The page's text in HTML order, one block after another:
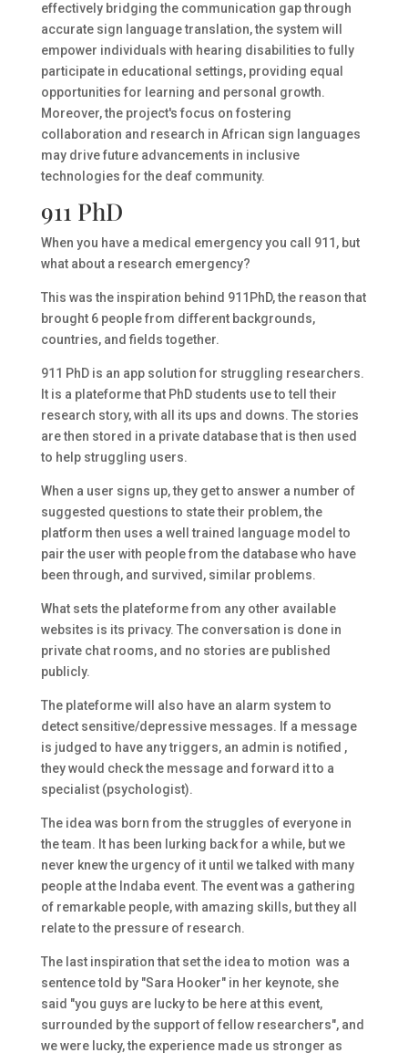
effectively bridging the communication gap through
accurate sign language translation, the system will
empower individuals with hearing disabilities to fully
participate in educational settings, providing equal
opportunities for learning and personal growth.
Moreover, the project's focus on fostering
collaboration and research in African sign languages
may drive future advancements in inclusive
technologies for the deaf community.
911 PhD
When you have a medical emergency you call 911, but
what about a research emergency?
This was the inspiration behind 911PhD, the reason that
brought 6 people from different backgrounds,
countries, and fields together.
911 PhD is an app solution for struggling researchers.
It is a plateforme that PhD students use to tell their
research story, with all its ups and downs. The stories
are then stored in a private database that is then used
to help struggling users.
When a user signs up, they get to answer a number of
suggested questions to state their problem, the
platform then uses a well trained language model to
pair the user with people from the database who have
been through, and survived, similar problems.
What sets the plateforme from any other available
websites is its privacy. The conversation is done in
private chat rooms, and no stories are published
publicly.
The plateforme will also have an alarm system to
detect sensitive/depressive messages. If a message
is judged to have any triggers, an admin is notified ,
they would check the message and forward it to a
specialist (psychologist).
The idea was born from the struggles of everyone in
the team. It has been lurking back for a while, but we
never knew the urgency of it until we talked with many
people at the Indaba event. The event was a gathering
of remarkable people, with amazing skills, but they all
relate to the pressure of research.
The last inspiration that set the idea to motion was a
sentence told by "Sara Hooker" in her keynote, she
said "you guys are lucky to be here at this event,
surrounded by the support of fellow researchers", and
we were lucky, the experience made us stronger as